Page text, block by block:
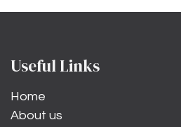
Useful Links
Home
About us